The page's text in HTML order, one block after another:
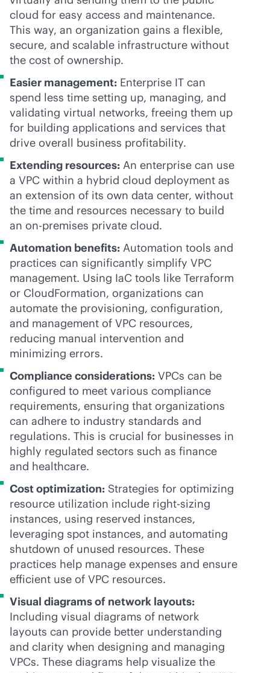
cloud for easy access and maintenance.
This way, an organization gains a flexible,
secure, and scalable infrastructure without
the cost of ownership.
Easier management: Enterprise IT can
spend less time setting up, managing, and
validating virtual networks, freeing them up
for building applications and services that
drive overall business profitability.
Extending resources: An enterprise can use
a VPC within a hybrid cloud deployment as
an extension of its own data center, without
the time and resources necessary to build
an on-premises private cloud.
Automation benefits: Automation tools and
practices can significantly simplify VPC
management. Using IaC tools like Terraform
or CloudFormation, organizations can
automate the provisioning, configuration,
and management of VPC resources,
reducing manual intervention and
minimizing errors.
Compliance considerations: VPCs can be
configured to meet various compliance
requirements, ensuring that organizations
can adhere to industry standards and
regulations. This is crucial for businesses in
highly regulated sectors such as finance
and healthcare.
Cost optimization: Strategies for optimizing
resource utilization include right-sizing
instances, using reserved instances,
leveraging spot instances, and automating
shutdown of unused resources. These
practices help manage expenses and ensure
efficient use of VPC resources.
Visual diagrams of network layouts:
Including visual diagrams of network
layouts can provide better understanding
and clarity when designing and managing
VPCs. These diagrams help visualize the